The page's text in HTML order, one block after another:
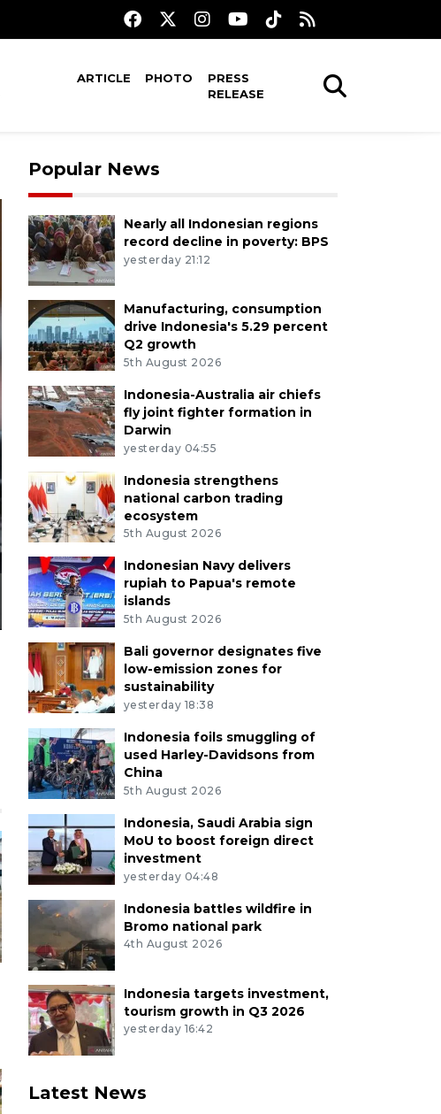
ARTICLE PHOTO
PRESS
RELEASE
Popular News
Nearly all Indonesian regions
record decline in poverty: BPS
yesterday 21:12
Manufacturing, consumption
drive Indonesia's 5.29 percent
Q2 growth
5th August 2026
Indonesia-Australia air chiefs
fly joint fighter formation in
Darwin
yesterday 04:55
Indonesia strengthens
national carbon trading
ecosystem
5th August 2026
Indonesian Navy delivers
rupiah to Papua's remote
islands
5th August 2026
Bali governor designates five
low-emission zones for
sustainability
yesterday 18:38
Indonesia foils smuggling of
used Harley-Davidsons from
China
5th August 2026
Indonesia, Saudi Arabia sign
MoU to boost foreign direct
investment
yesterday 04:48
Indonesia battles wildfire in
Bromo national park
4th August 2026
Indonesia targets investment,
tourism growth in Q3 2026
yesterday 16:42
Latest News